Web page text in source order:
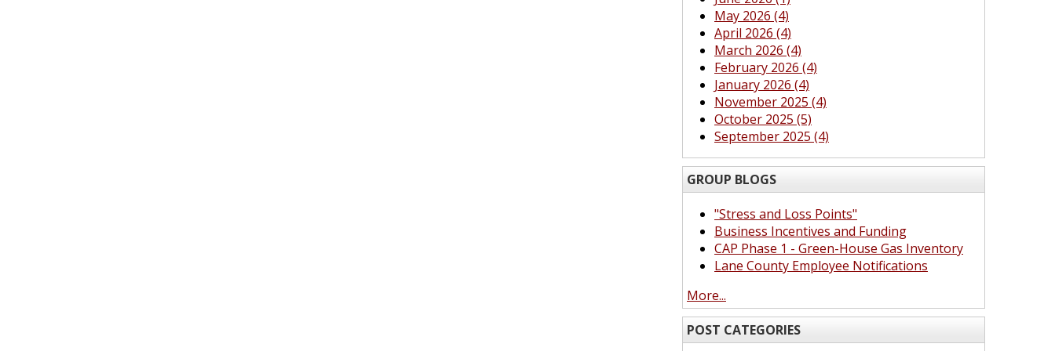
May 2026 (4)
April 2026 (4)
March 2026 (4)
February 2026 (4)
January 2026 (4)
November 2025 (4)
October 2025 (5)
September 2025 (4)
GROUP BLOGS
"Stress and Loss Points"
Business Incentives and Funding
CAP Phase 1 - Green-House Gas Inventory
Lane County Employee Notifications
More...
POST CATEGORIES